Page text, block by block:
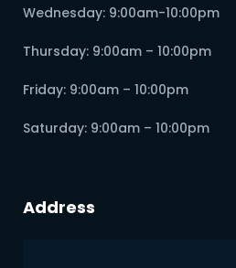
Wednesday: 9:00am-10:00pm
Thursday: 9:00am – 10:00pm
Friday: 9:00am – 10:00pm
Saturday: 9:00am – 10:00pm
Address